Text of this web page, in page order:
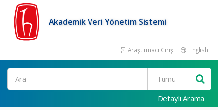
Akademik Veri Yönetim Sistemi
Araştırmacı Girişi English
Ara
Detaylı Arama